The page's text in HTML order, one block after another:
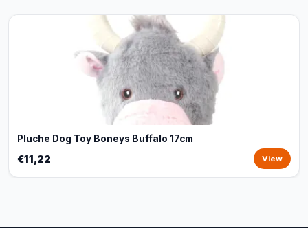
Pluche Dog Toy Boneys Buffalo 17cm
€11,22 View